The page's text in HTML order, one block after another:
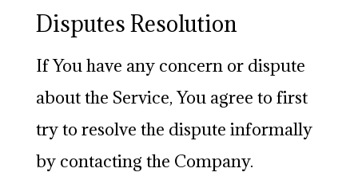
Disputes Resolution
If You have any concern or dispute
about the Service, You agree to first
try to resolve the dispute informally
by contacting the Company.